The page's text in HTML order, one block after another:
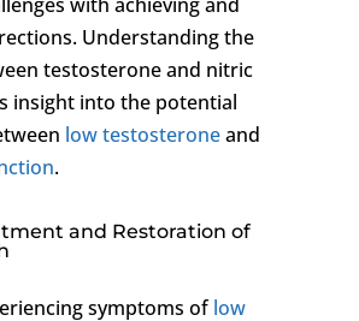
Understanding the
testosterone and nitric
insight into the potential
low testosteroneand
.
and Restoration of
symptoms oflow